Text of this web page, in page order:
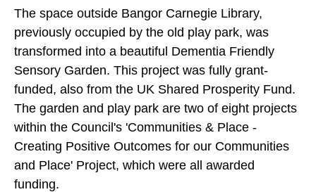
The space outside Bangor Carnegie Library,
previously occupied by the old play park, was
transformed into a beautiful Dementia Friendly
Sensory Garden. This project was fully grant-
funded, also from the UK Shared Prosperity Fund.
The garden and play park are two of eight projects
within the Council's 'Communities & Place -
Creating Positive Outcomes for our Communities
and Place' Project, which were all awarded
funding.